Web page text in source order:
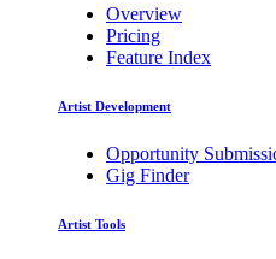
Overview
Pricing
Feature Index
Artist Development
Opportunity
Gig Finder
Artist Tools